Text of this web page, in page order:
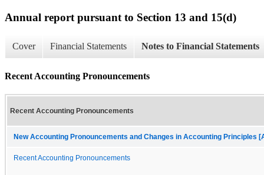
Annual report pursuant to Section 13 and 15(d)
Cover Financial Statements Notes to Financial Statements
Recent Accounting Pronouncements
Recent Accounting Pronouncements
New Accounting Pronouncements and Changes in Accounting Principles
Recent Accounting Pronouncements